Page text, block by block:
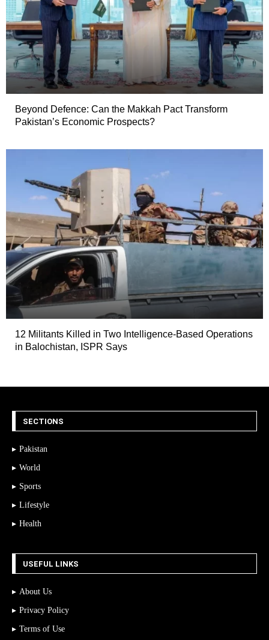
Beyond Defence: Can the Makkah Pact Transform
Pakistan’s Economic Prospects?
12 Militants Killed in Two Intelligence-Based Operations
in Balochistan, ISPR Says
SECTIONS
Pakistan
World
Sports
Lifestyle
Health
USEFUL LINKS
About Us
Privacy Policy
Terms of Use